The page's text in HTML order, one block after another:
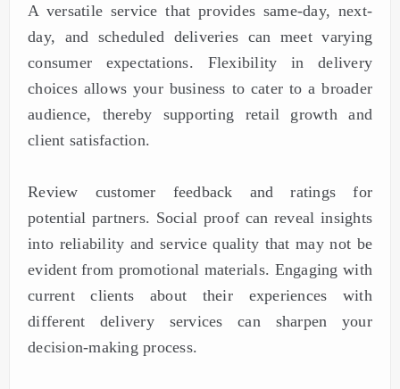
A versatile service that provides same-day, next-
day, and scheduled deliveries can meet varying
consumer expectations. Flexibility in delivery
choices allows your business to cater to a broader
audience, thereby supporting retail growth and
client satisfaction.
Review customer feedback and ratings for
potential partners. Social proof can reveal insights
into reliability and service quality that may not be
evident from promotional materials. Engaging with
current clients about their experiences with
different delivery services can sharpen your
decision-making process.